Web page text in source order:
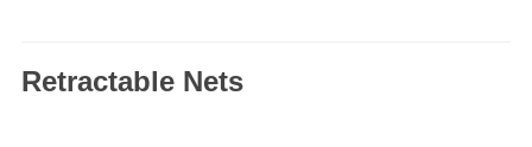
Retractable Nets